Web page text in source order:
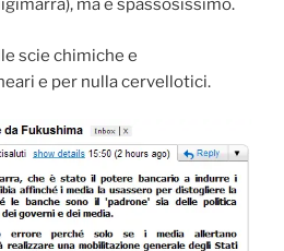
ma è spassosissimo.
scie chimiche e
e per nulla cervellotici.